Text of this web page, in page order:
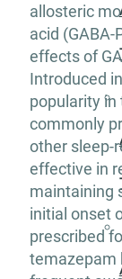
allosteric
acid
effects of
Introduced
popularity in
commonly
other sleep-
effective in
maintaining
initial onset
prescribed
temazepam